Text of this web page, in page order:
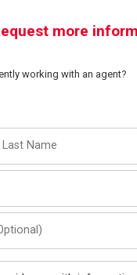
more
working with an agent?